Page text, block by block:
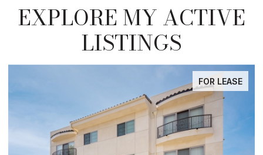
EXPLORE MY ACTIVE
LISTINGS
FOR LEASE